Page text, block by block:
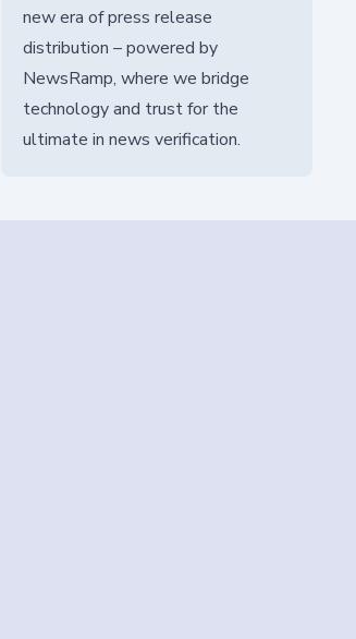
new era of press release
distribution – powered by
NewsRamp, where we bridge
technology and trust for the
ultimate in news verification.